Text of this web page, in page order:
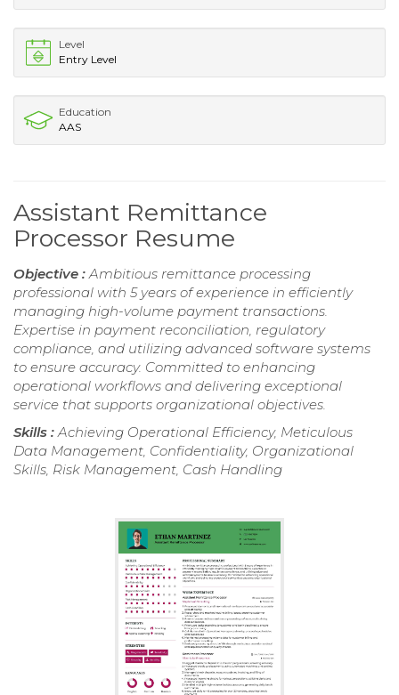
Level
Entry Level
Education
AAS
Assistant Remittance
Processor Resume
Objective :Ambitious remittance processing
professional with 5 years of experience in efficiently
managing high-volume payment transactions.
Expertise in payment reconciliation, regulatory
compliance, and utilizing advanced software systems
to ensure accuracy. Committed to enhancing
operational workflows and delivering exceptional
service that supports organizational objectives.
Skills :Achieving Operational Efficiency, Meticulous
Data Management, Confidentiality, Organizational
Skills, Risk Management, Cash Handling